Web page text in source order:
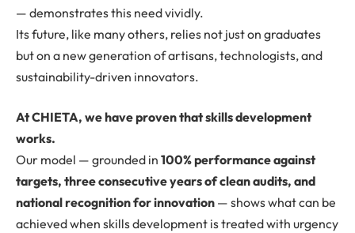
— demonstrates this need vividly.
Its future, like many others, relies not just on graduates
but on a new generation of artisans, technologists, and
sustainability-driven innovators.
At CHIETA, we have proven that skills development
works.
Our model — grounded in 100% performance against
targets, three consecutive years of clean audits, and
national recognition for innovation — shows what can be
achieved when skills development is treated with urgency